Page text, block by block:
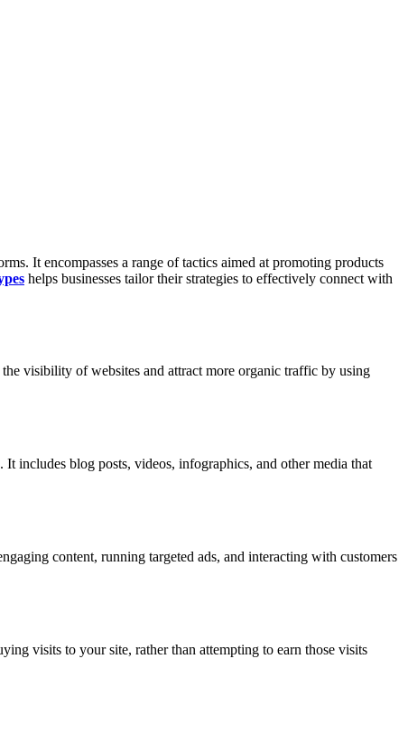
It encompasses a range of tactics aimed at promoting products
helps businesses tailor their strategies to effectively connect with
visibility of websites and attract more organic traffic by using
includes blog posts, videos, infographics, and other media that
content, running targeted ads, and interacting with customers
visits to your site, rather than attempting to earn those visits